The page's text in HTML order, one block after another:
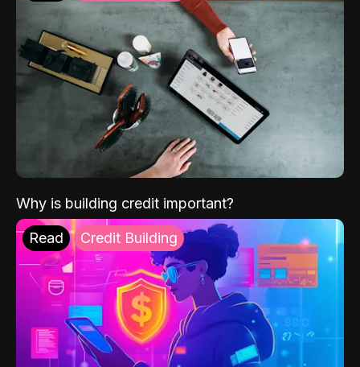
Why is building credit important?
Read Credit Building